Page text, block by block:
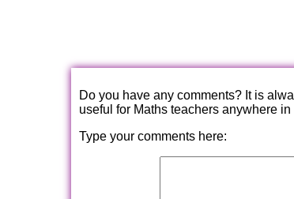
Do you have any comments? It is
useful for Maths teachers anywhere in
Type your comments here: